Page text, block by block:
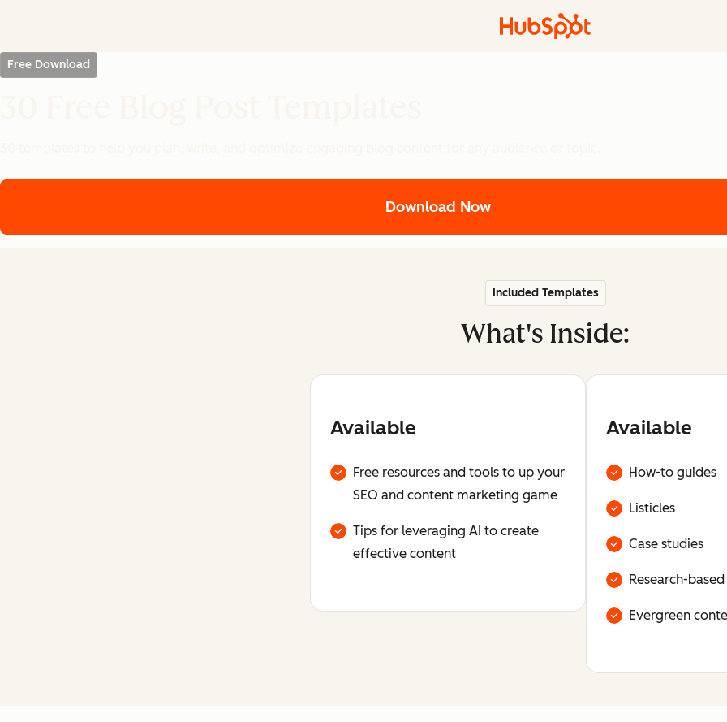
Free Download
Download Now
Included Templates
What's Inside:
Available
Free resources and tools to up your
SEO and content marketing game
Tips for leveraging AI to create
effective content
Available
How-to guides
Listicles
Case studies
Research-
Evergreen